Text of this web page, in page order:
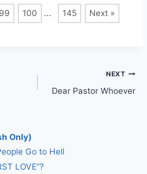
99 100 ... 145 Next »
NEXT
Dear Pastor Whoever
Only)
Go to Hell
LOVE”?